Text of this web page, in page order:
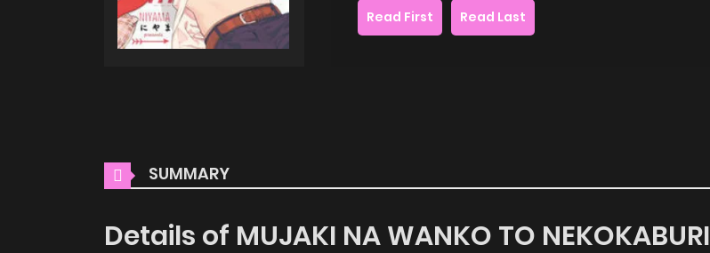
Read First
Read Last
SUMMARY
Details of MUJAKI NA WANKO TO NEKOKABURI